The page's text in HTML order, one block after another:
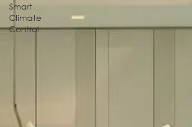
Smart
Climate
Control